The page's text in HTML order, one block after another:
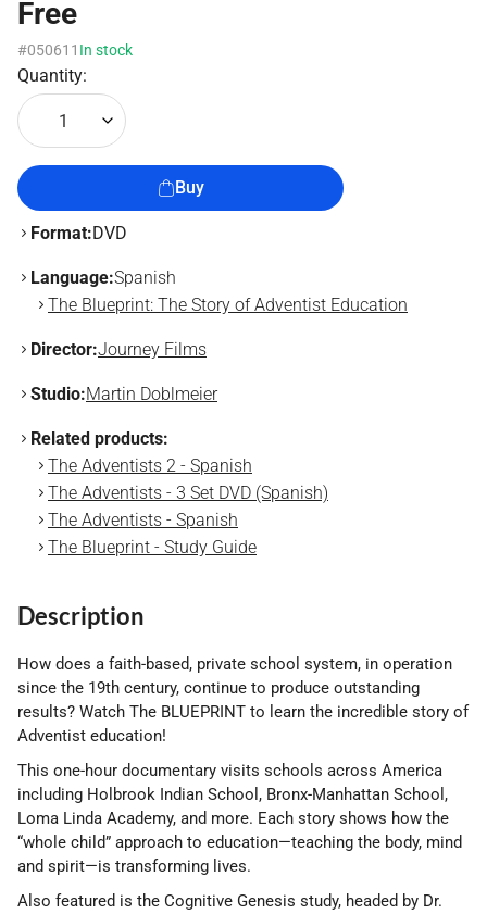
Free
#050611 In stock
Quantity:
1
Buy
Format:DVD
Language:Spanish
The Blueprint: The Story of Adventist Education
Director:Journey Films
Studio:Martin Doblmeier
Related products:
The Adventists 2 - Spanish
The Adventists - 3 Set DVD (Spanish)
The Adventists - Spanish
The Blueprint - Study Guide
Description
How does a faith-based, private school system, in operation
since the 19th century, continue to produce outstanding
results? Watch The BLUEPRINT to learn the incredible story of
Adventist education!
This one-hour documentary visits schools across America
including Holbrook Indian School, Bronx-Manhattan School,
Loma Linda Academy, and more. Each story shows how the
“whole child” approach to education—teaching the body, mind
and spirit—is transforming lives.
Also featured is the Cognitive Genesis study, headed by Dr.